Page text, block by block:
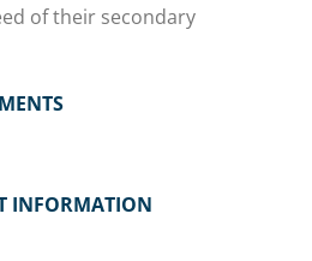
of their secondary
INFORMATION